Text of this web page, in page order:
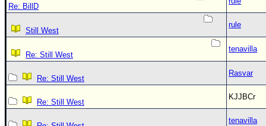
Re: BillD
Still West
rule
Re: Still West
tenavilla
Re: Still West
Rasvar
Re: Still West
KJJBCr
tenavilla